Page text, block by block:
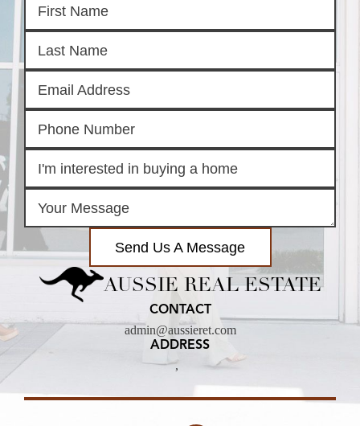
Send Us A Message
AUSSIE REAL ESTATE
CONTACT
admin@aussieret.com
ADDRESS
,